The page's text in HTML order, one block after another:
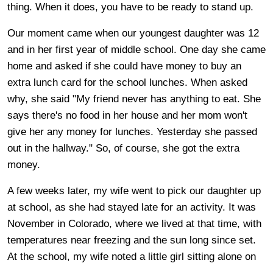
thing. When it does, you have to be ready to stand up.
Our moment came when our youngest daughter was 12
and in her first year of middle school. One day she came
home and asked if she could have money to buy an
extra lunch card for the school lunches. When asked
why, she said "My friend never has anything to eat. She
says there's no food in her house and her mom won't
give her any money for lunches. Yesterday she passed
out in the hallway." So, of course, she got the extra
money.
A few weeks later, my wife went to pick our daughter up
at school, as she had stayed late for an activity. It was
November in Colorado, where we lived at that time, with
temperatures near freezing and the sun long since set.
At the school, my wife noted a little girl sitting alone on